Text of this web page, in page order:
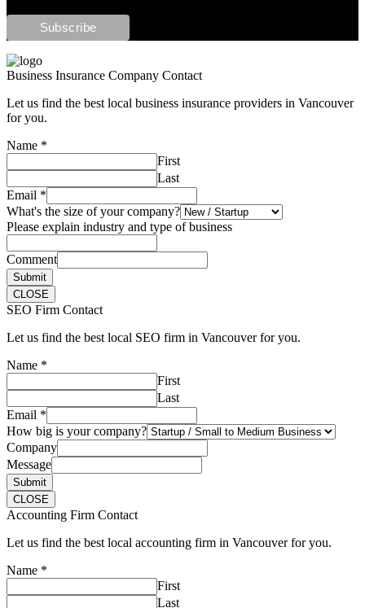
Business Insurance Company Contact
Let us find the best local business insurance providers in Vancouver
for you.
Name *
First
Last
Email *
What's the size of your company?
Please explain industry and type of business
Comment
Submit
CLOSE
SEO Firm Contact
Let us find the best local SEO firm in Vancouver for you.
Name *
First
Last
Email *
How big is your company?
Company
Message
Submit
CLOSE
Accounting Firm Contact
Let us find the best local accounting firm in Vancouver for you.
Name *
First
Last